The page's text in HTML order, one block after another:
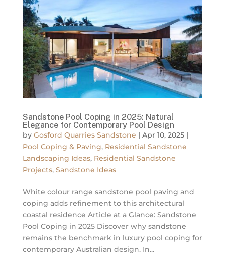
Sandstone Pool Coping in 2025: Natural
Elegance for Contemporary Pool Design
by Gosford Quarries Sandstone | Apr 10, 2025|
Pool Coping & Paving, Residential Sandstone
Landscaping Ideas, Residential Sandstone
Projects, Sandstone Ideas
White colour range sandstone pool paving and
coping adds refinement to this architectural
coastal residence Article at a Glance: Sandstone
Pool Coping in 2025 Discover why sandstone
remains the benchmark in luxury pool coping for
contemporary Australian design. In...